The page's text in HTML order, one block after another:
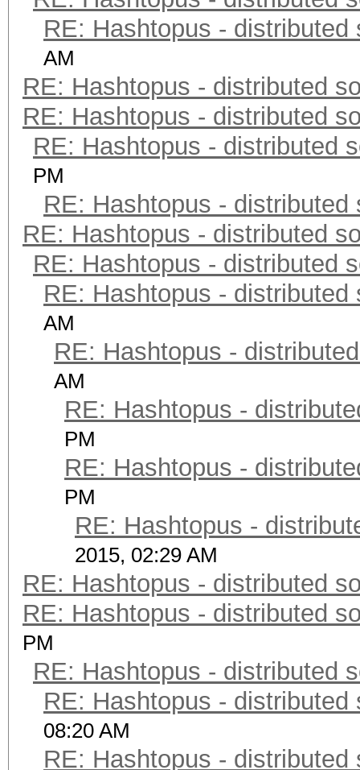
RE: Hashtopus - distributed
AM
RE: Hashtopus - distributed
RE: Hashtopus - distributed
RE: Hashtopus - distributed
PM
RE: Hashtopus - distributed
RE: Hashtopus - distributed
RE: Hashtopus - distributed
RE: Hashtopus - distributed
AM
RE: Hashtopus -
AM
RE: Hashtopus -
PM
RE: Hashtopus -
PM
RE: Hashtopus -
2015, 02:29 AM
RE: Hashtopus - distributed
RE: Hashtopus - distributed
PM
RE: Hashtopus - distributed
RE: Hashtopus - distributed
08:20 AM
RE: Hashtopus - distributed